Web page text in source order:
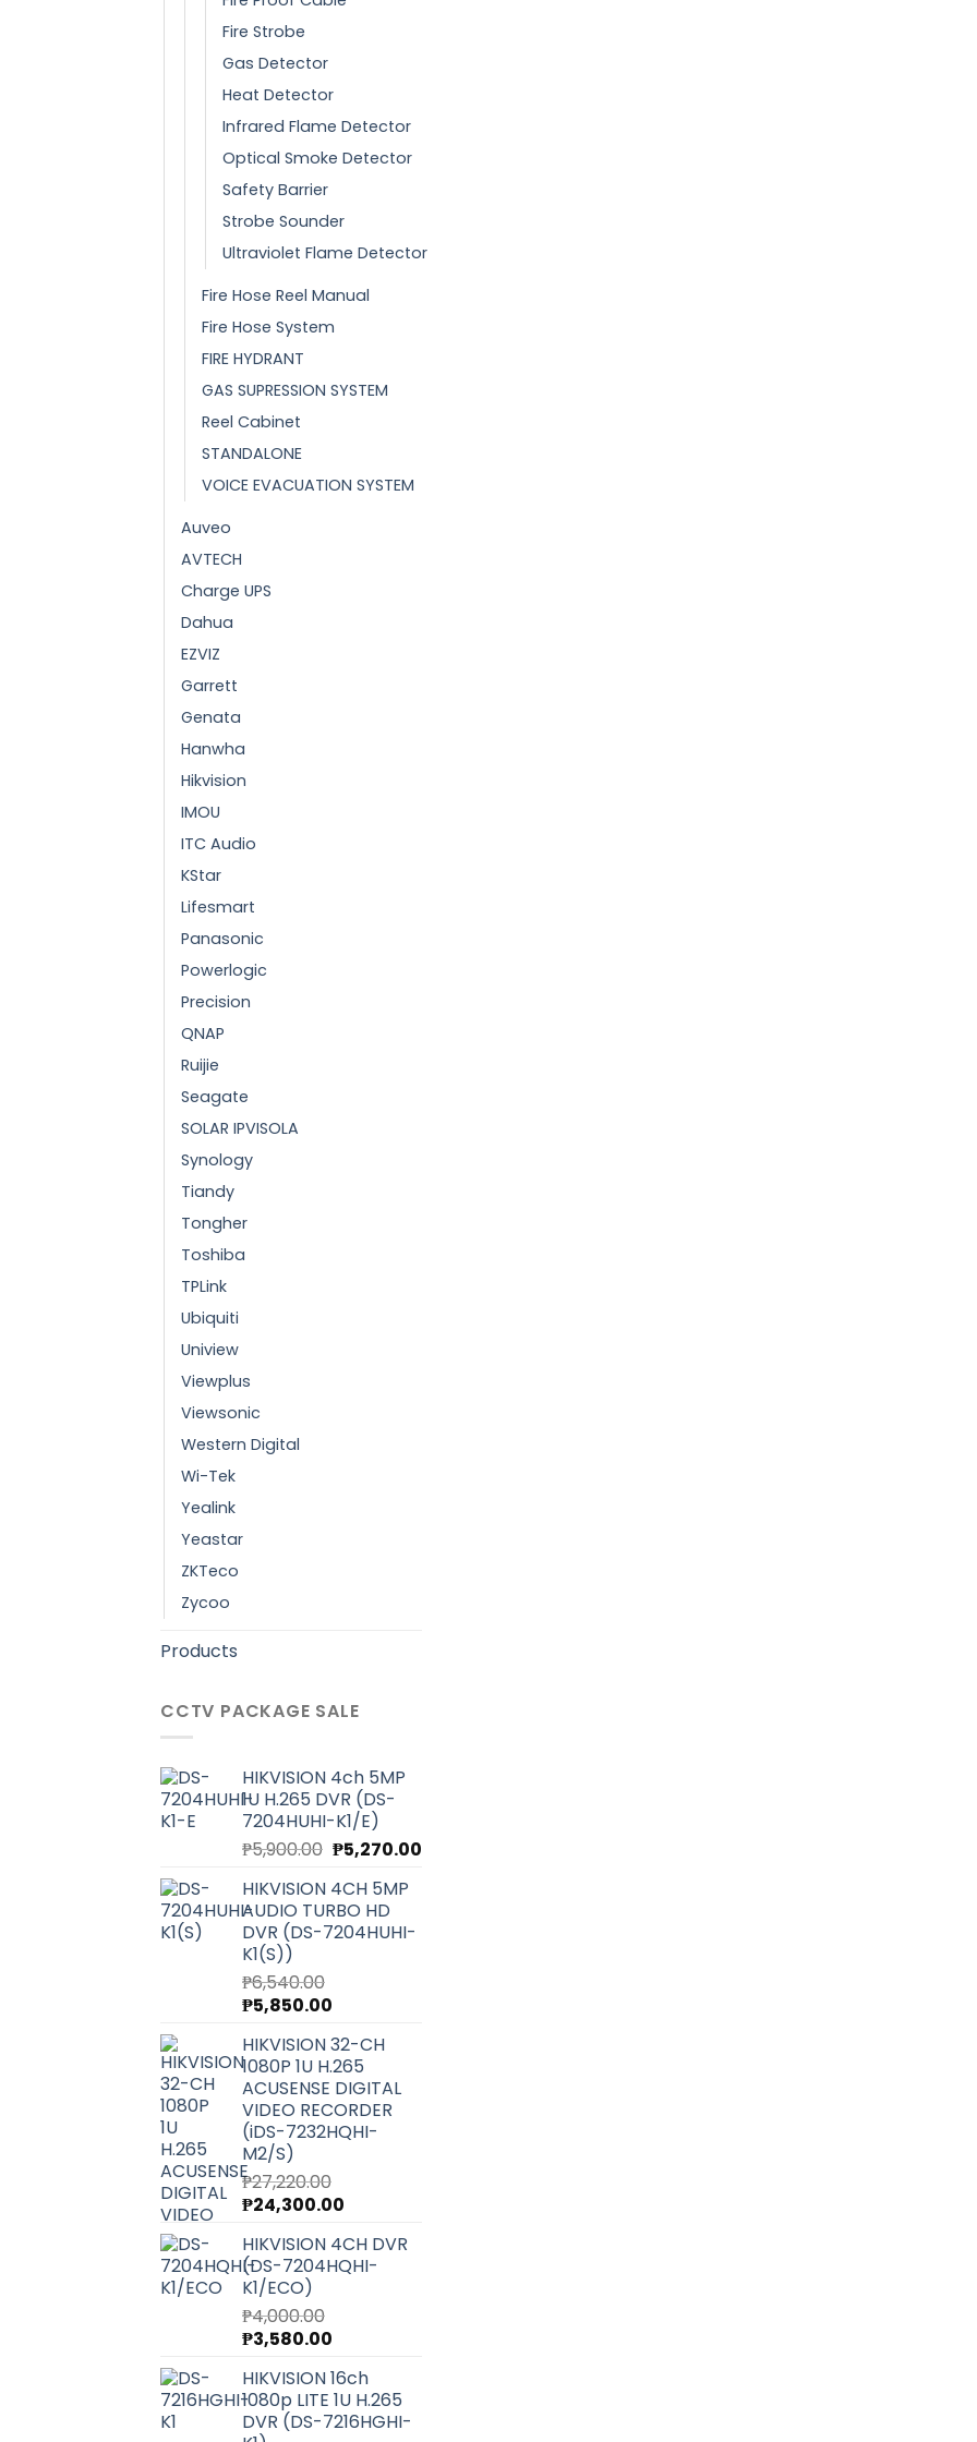
Fire Strobe
Gas Detector
Heat Detector
Infrared Flame Detector
Optical Smoke Detector
Safety Barrier
Strobe Sounder
Ultraviolet Flame Detector
Fire Hose Reel Manual
Fire Hose System
FIRE HYDRANT
GAS SUPRESSION SYSTEM
Reel Cabinet
STANDALONE
VOICE EVACUATION SYSTEM
Auveo
AVTECH
Charge UPS
Dahua
EZVIZ
Garrett
Genata
Hanwha
Hikvision
IMOU
ITC Audio
KStar
Lifesmart
Panasonic
Powerlogic
Precision
QNAP
Ruijie
Seagate
SOLAR IPVISOLA
Synology
Tiandy
Tongher
Toshiba
TPLink
Ubiquiti
Uniview
Viewplus
Viewsonic
Western Digital
Wi-Tek
Yealink
Yeastar
ZKTeco
Zycoo
Products
CCTV PACKAGE SALE
HIKVISION 4ch 5MP
1U H.265 DVR (DS-
7204HUHI-K1/E)
₱5,900.00 Original
was:
₱5,900.00.
₱5,270.00Current
HIKVISION 4CH 5MP
AUDIO TURBO HD
DVR (DS-7204HUHI-
K1(S))
₱6,540.00
Original
was:
₱6,540.00.
₱5,850.00
is:
₱5,850.00.
HIKVISION 32-CH
1080P 1U H.265
ACUSENSE DIGITAL
VIDEO RECORDER
(iDS-7232HQHI-
M2/S)
₱27,220.00
Original
was:
₱27,220.00.
₱24,300.00
is:
₱24,300.00.
HIKVISION 4CH DVR
(DS-7204HQHI-
K1/ECO)
₱4,000.00
Original
was:
₱4,000.00.
₱3,580.00
is:
₱3,580.00.
HIKVISION 16ch
1080p LITE 1U H.265
DVR (DS-7216HGHI-